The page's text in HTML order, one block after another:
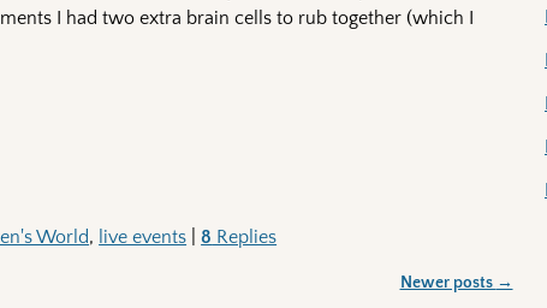
I had two extra brain cells to rub together (which I
World, live events |8 Replies
Newer posts →